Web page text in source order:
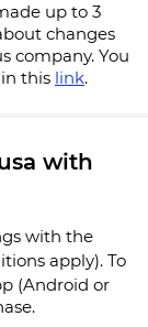
up to 3
changes
company. You
this link.
with
with the
apply). To
(Android or